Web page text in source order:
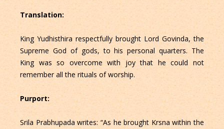
Translation:
King Yudhisthira respectfully brought Lord Govinda, the
Supreme God of gods, to his personal quarters. The
King was so overcome with joy that he could not
remember all the rituals of worship.
Purport:
Srila Prabhupada writes: “As he brought Krsna within the